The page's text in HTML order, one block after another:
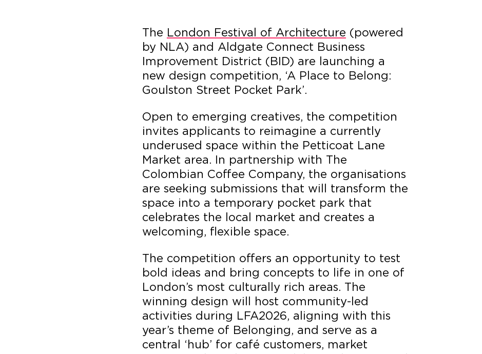
The London Festival of Architecture (powered
by NLA) and Aldgate Connect Business
Improvement District (BID) are launching a
new design competition, ‘A Place to Belong:
Goulston Street Pocket Park’.
Open to emerging creatives, the competition
invites applicants to reimagine a currently
underused space within the Petticoat Lane
Market area. In partnership with The
Colombian Coffee Company, the organisations
are seeking submissions that will transform the
space into a temporary pocket park that
celebrates the local market and creates a
welcoming, flexible space.
The competition offers an opportunity to test
bold ideas and bring concepts to life in one of
London’s most culturally rich areas. The
winning design will host community-led
activities during LFA2026, aligning with this
year’s theme of Belonging, and serve as a
central ‘hub’ for café customers, market